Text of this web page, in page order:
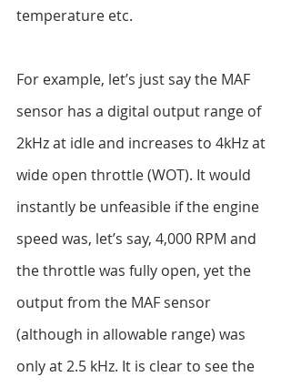
temperature etc.
For example, let’s just say the MAF
sensor has a digital output range of
2kHz at idle and increases to 4kHz at
wide open throttle (WOT). It would
instantly be unfeasible if the engine
speed was, let’s say, 4,000 RPM and
the throttle was fully open, yet the
output from the MAF sensor
(although in allowable range) was
only at 2.5 kHz. It is clear to see the